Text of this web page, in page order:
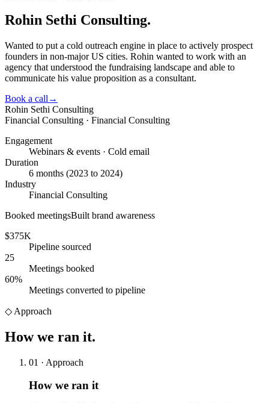
Rohin Sethi Consulting.
Wanted to put a cold outreach engine in place to actively prospect
founders in non-major US cities. Rohin wanted to work with an
agency that understood the fundraising landscape and able to
communicate his value proposition as a consultant.
Book a call →
Rohin Sethi Consulting
Financial Consulting · Financial Consulting
Engagement
Webinars & events · Cold email
Duration
6 months (2023 to 2024)
Industry
Financial Consulting
Booked meetingsBuilt brand awareness
$375K
Pipeline sourced
25
Meetings booked
60%
Meetings converted to pipeline
◇ Approach
How we ran it.
01 · Approach
How we ran it